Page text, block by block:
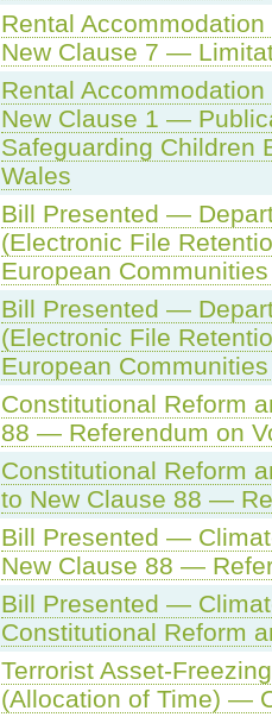
Rental
New Clause 7 —
Rental
New Clause 1 —
Safeguarding Children
Wales
Bill Presented —
(Electronic File
European
Bill Presented —
(Electronic File
European
Constitutional Reform
88 — Referendum on
Constitutional Reform
to New Clause 88 —
Bill Presented —
New Clause 88 —
Bill Presented —
Constitutional Reform
Terrorist Asset-
(Allocation of Time) —